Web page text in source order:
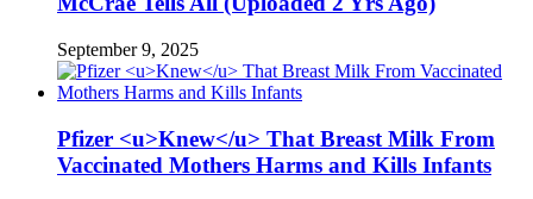
September 9, 2025
Pfizer <u>Knew</u> That Breast Milk From
Vaccinated Mothers Harms and Kills Infants